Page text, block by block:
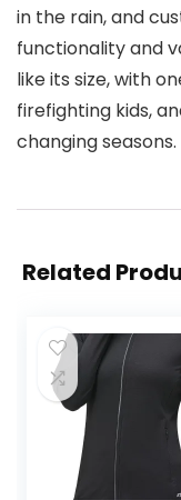
in the rain, and
functionality and
like its size, with
firefighting kids,
changing seasons.
Related